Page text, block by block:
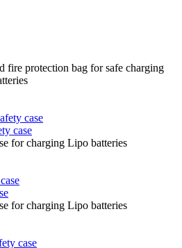
fire protection bag for safe charging
case
for charging Lipo batteries
for charging Lipo batteries